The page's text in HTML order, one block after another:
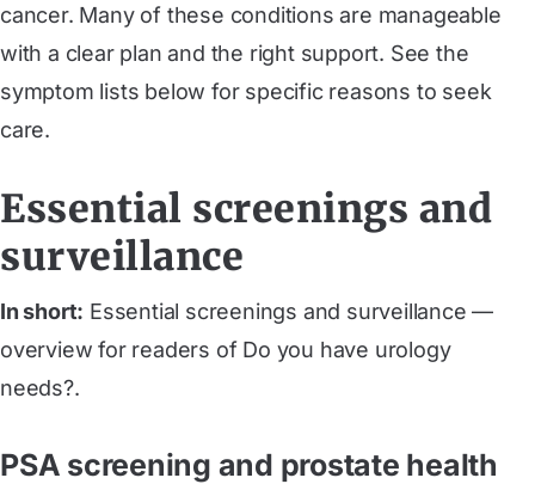
cancer. Many of these conditions are manageable
with a clear plan and the right support. See the
symptom lists below for specific reasons to seek
care.
Essential screenings and
surveillance
In short: Essential screenings and surveillance —
overview for readers of Do you have urology
needs?.
PSA screening and prostate health